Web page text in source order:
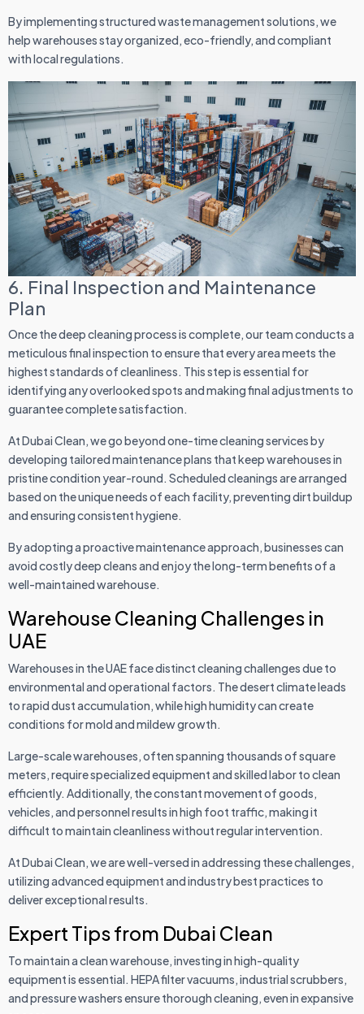
By implementing structured waste management solutions, we
help warehouses stay organized, eco-friendly, and compliant
with local regulations.
6. Final Inspection and Maintenance
Plan
Once the deep cleaning process is complete, our team conducts a
meticulous final inspection to ensure that every area meets the
highest standards of cleanliness. This step is essential for
identifying any overlooked spots and making final adjustments to
guarantee complete satisfaction.
At Dubai Clean, we go beyond one-time cleaning services by
developing tailored maintenance plans that keep warehouses in
pristine condition year-round. Scheduled cleanings are arranged
based on the unique needs of each facility, preventing dirt buildup
and ensuring consistent hygiene.
By adopting a proactive maintenance approach, businesses can
avoid costly deep cleans and enjoy the long-term benefits of a
well-maintained warehouse.
Warehouse Cleaning Challenges in
UAE
Warehouses in the UAE face distinct cleaning challenges due to
environmental and operational factors. The desert climate leads
to rapid dust accumulation, while high humidity can create
conditions for mold and mildew growth.
Large-scale warehouses, often spanning thousands of square
meters, require specialized equipment and skilled labor to clean
efficiently. Additionally, the constant movement of goods,
vehicles, and personnel results in high foot traffic, making it
difficult to maintain cleanliness without regular intervention.
At Dubai Clean, we are well-versed in addressing these challenges,
utilizing advanced equipment and industry best practices to
deliver exceptional results.
Expert Tips from Dubai Clean
To maintain a clean warehouse, investing in high-quality
equipment is essential. HEPA filter vacuums, industrial scrubbers,
and pressure washers ensure thorough cleaning, even in expansive